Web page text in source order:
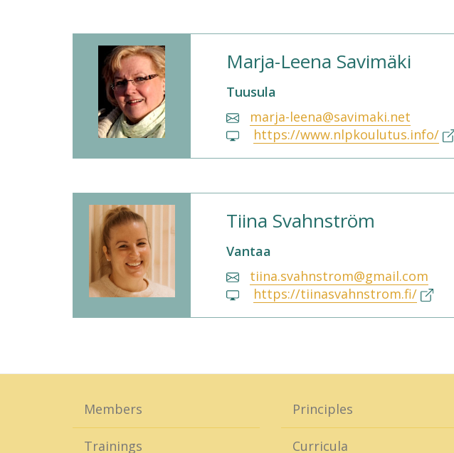
Marja-Leena Savimäki
Tuusula
marja-leena@savimaki.net
https://www.nlpkoulutus.info/
Tiina Svahnström
Vantaa
tiina.svahnstrom@gmail.com
https://tiinasvahnstrom.fi/
Members
Trainings
Principles
Curricula